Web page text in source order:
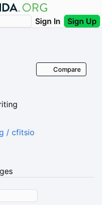
Sign In Sign Up
Compare
/ cfitsio